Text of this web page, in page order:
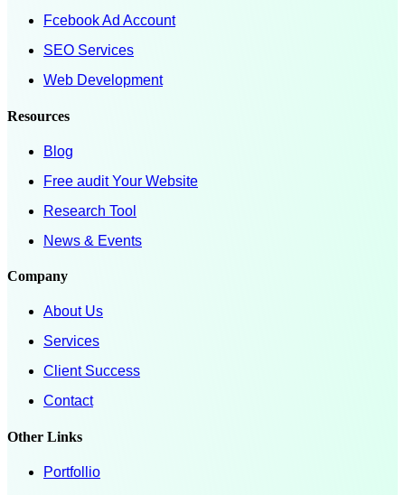
Fcebook Ad Account
SEO Services
Web Development
Resources
Blog
Free audit Your Website
Research Tool
News & Events
Company
About Us
Services
Client Success
Contact
Other Links
Portfollio